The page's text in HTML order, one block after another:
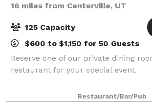
16 miles from Centerville, UT
125 Capacity
$600 to $1,150 for 50 Guests
Reserve one of our private dining
restaurant for your special event.
Restaurant/Bar/Pub